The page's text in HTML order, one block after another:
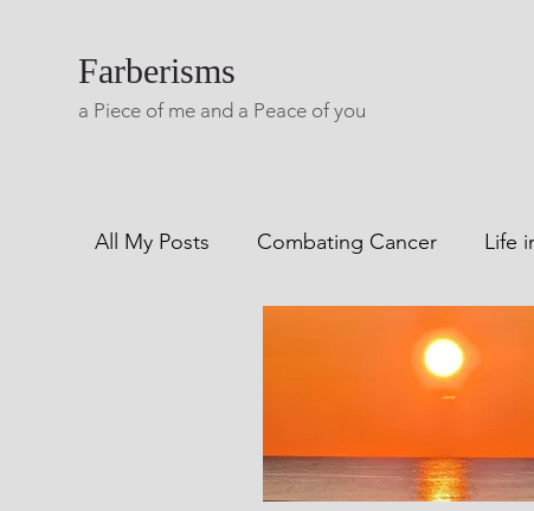
Farberisms
a Piece of me and a Peace of you
All My Posts Combating Cancer Life
Blog A